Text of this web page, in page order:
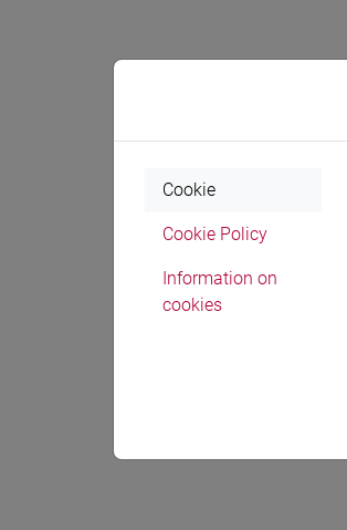
Cookie
Cookie Policy
Information on
cookies